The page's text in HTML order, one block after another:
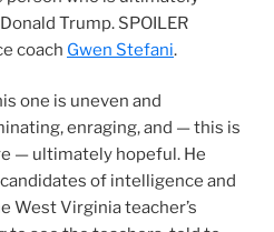
Trump. SPOILER
coach Gwen Stefani.
one is uneven and
enraging, and — this is
— ultimately hopeful. He
of intelligence and
West Virginia teacher’s